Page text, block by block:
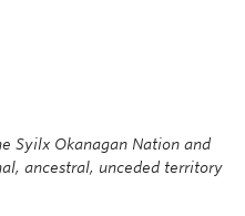
Syilx Okanagan Nation and
ancestral, unceded territory